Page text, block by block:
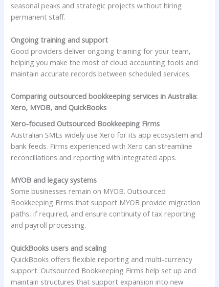
seasonal peaks and strategic projects without hiring
permanent staff.
Ongoing training and support
Good providers deliver ongoing training for your team,
helping you make the most of cloud accounting tools and
maintain accurate records between scheduled services.
Comparing outsourced bookkeeping services in Australia:
Xero, MYOB, and QuickBooks
Xero-focused Outsourced Bookkeeping Firms
Australian SMEs widely use Xero for its app ecosystem and
bank feeds. Firms experienced with Xero can streamline
reconciliations and reporting with integrated apps.
MYOB and legacy systems
Some businesses remain on MYOB. Outsourced
Bookkeeping Firms that support MYOB provide migration
paths, if required, and ensure continuity of tax reporting
and payroll processing.
QuickBooks users and scaling
QuickBooks offers flexible reporting and multi-currency
support. Outsourced Bookkeeping Firms help set up and
maintain structures that support expansion into new